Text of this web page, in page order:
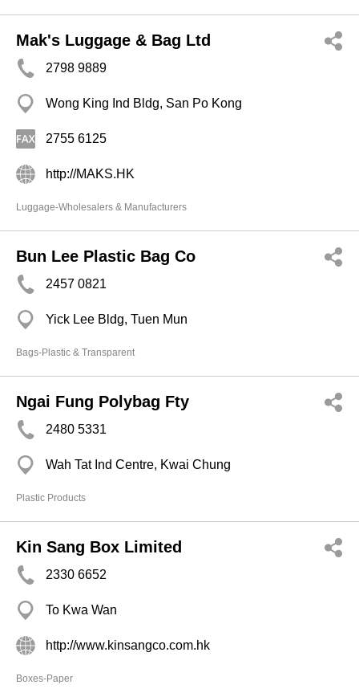
Mak's Luggage & Bag Ltd
2798 9889
Wong King Ind Bldg, San Po Kong
2755 6125
http://MAKS.HK
Luggage-Wholesalers & Manufacturers
Bun Lee Plastic Bag Co
2457 0821
Yick Lee Bldg, Tuen Mun
Bags-Plastic & Transparent
Ngai Fung Polybag Fty
2480 5331
Wah Tat Ind Centre, Kwai Chung
Plastic Products
Kin Sang Box Limited
2330 6652
To Kwa Wan
http://www.kinsangco.com.hk
Boxes-Paper